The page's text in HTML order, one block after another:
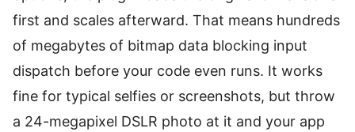
first and scales afterward. That means hundreds
of megabytes of bitmap data blocking input
dispatch before your code even runs. It works
fine for typical selfies or screenshots, but throw
a 24-megapixel DSLR photo at it and your app